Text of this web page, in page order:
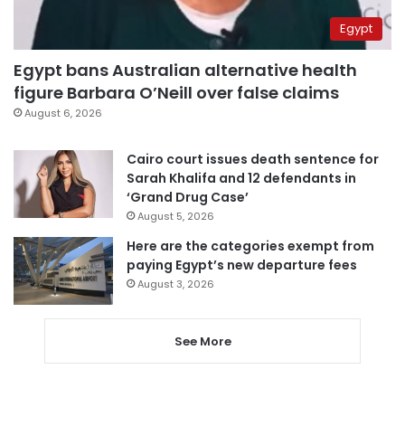
Egypt
Egypt bans Australian alternative health
figure Barbara O’Neill over false claims
August 6, 2026
Cairo court issues death sentence for
Sarah Khalifa and 12 defendants in
‘Grand Drug Case’
August 5, 2026
Here are the categories exempt from
paying Egypt’s new departure fees
August 3, 2026
See More